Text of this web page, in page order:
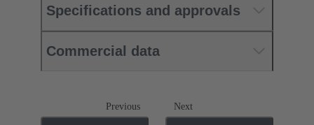
Specifications and approvals
Commercial data
Previous Next